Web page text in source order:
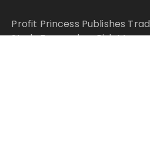
Profit Princess Publishes
Study Focused on Risk